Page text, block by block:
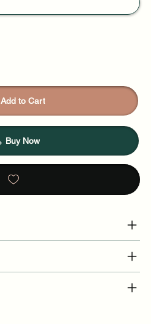
Add to Cart
Buy Now